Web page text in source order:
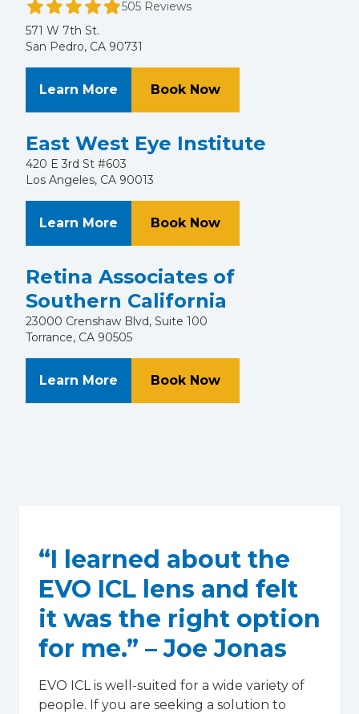
505 Reviews
571 W 7th St.
San Pedro, CA 90731
Learn More About San Pedro Eye Care
Book Nowat San Pedro Eye
East West Eye Institute
420 E 3rd St #603
Los Angeles, CA 90013
Learn More About East West Eye Institute
Book Nowat East West Eye
Retina Associates of
Southern California
23000 Crenshaw Blvd, Suite 100
Torrance, CA 90505
Learn More About Retina Associates of
Book Nowat Retina
“I learned about the
EVO ICL lens and felt
it was the right option
for me.” – Joe Jonas
EVO ICL is well-suited for a wide variety of
people. If you are seeking a solution to